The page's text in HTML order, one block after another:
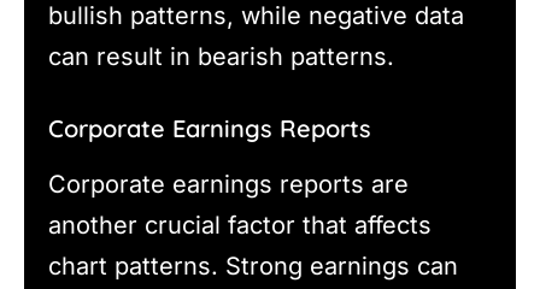
bullish patterns, while negative data
can result in bearish patterns.
Corporate Earnings Reports
Corporate earnings reports are
another crucial factor that affects
chart patterns. Strong earnings can